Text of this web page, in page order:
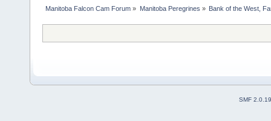
Manitoba Falcon Cam Forum » Manitoba Peregrines » Bank of the West,
SMF 2.0.19